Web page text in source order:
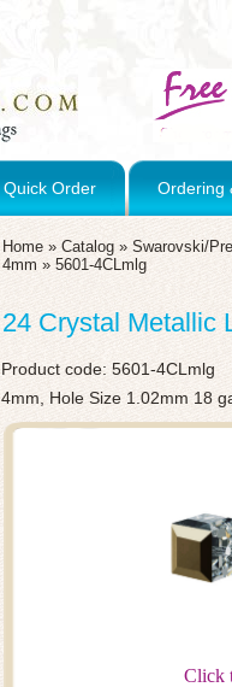
Quick Order Ordering
Home » Catalog » Swarovski/
4mm » 5601-4CLmlg
24 Crystal Metallic
Product code: 5601-4CLmlg
4mm, Hole Size 1.02mm 18
Click